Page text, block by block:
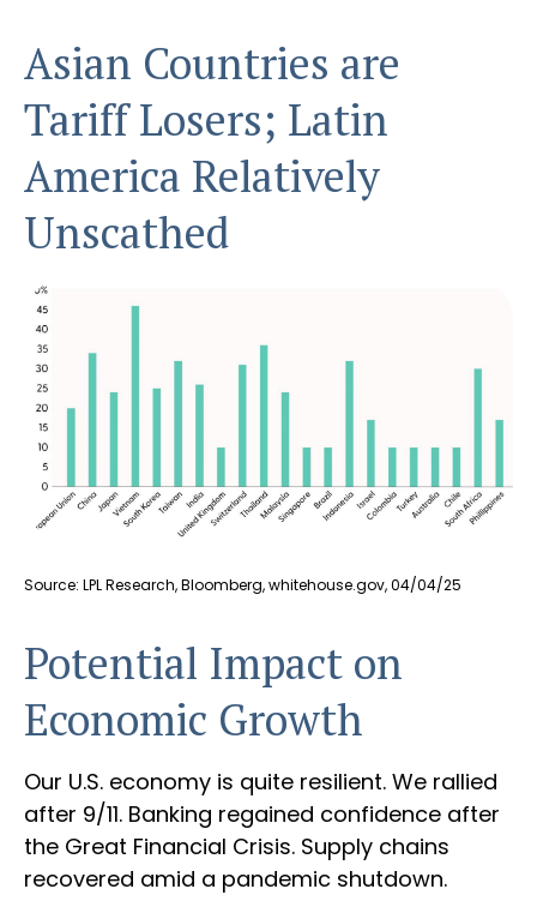
Asian Countries are
Tariff Losers; Latin
America Relatively
Unscathed
Source: LPL Research, Bloomberg, whitehouse.gov, 04/04/25
Potential Impact on
Economic Growth
Our U.S. economy is quite resilient. We rallied
after 9/11. Banking regained confidence after
the Great Financial Crisis. Supply chains
recovered amid a pandemic shutdown.